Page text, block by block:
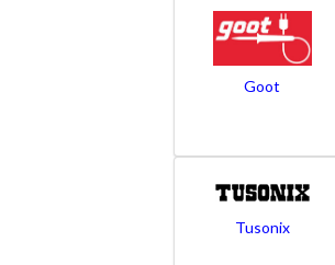
Goot
Tusonix